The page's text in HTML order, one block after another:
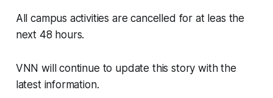
All campus activities are cancelled for at leas the
next 48 hours.
VNN will continue to update this story with the
latest information.